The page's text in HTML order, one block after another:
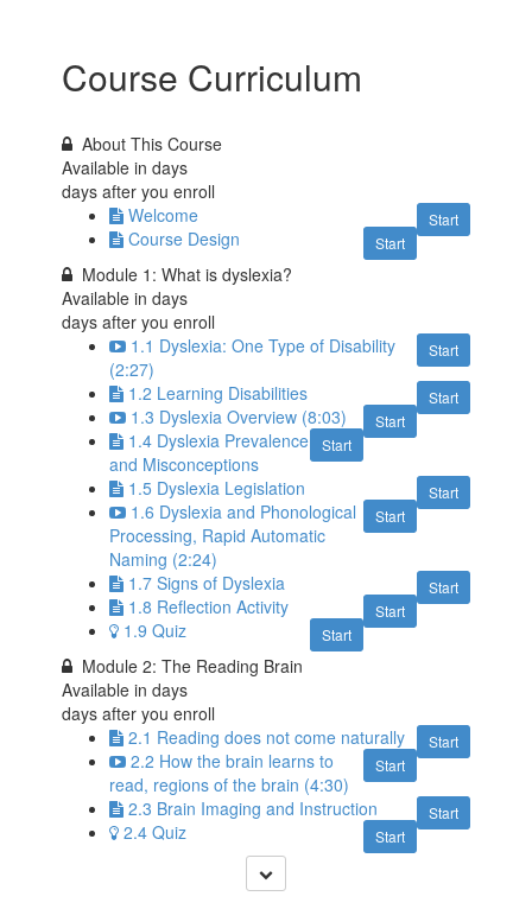
Course Curriculum
About This Course
Available indays
days after you enroll
Start
Welcome
Start
Course Design
Module 1: What is dyslexia?
Available indays
days after you enroll
Start
1.1 Dyslexia: One Type of Disability
(2:27)
Start
1.2 Learning Disabilities
Start
1.3 Dyslexia Overview (8:03)
Start
1.4 Dyslexia Prevalence
and Misconceptions
Start
1.5 Dyslexia Legislation
Start
1.6 Dyslexia and Phonological
Processing, Rapid Automatic
Naming (2:24)
Start
1.7 Signs of Dyslexia
Start
1.8 Reflection Activity
Start
1.9 Quiz
Module 2: The Reading Brain
Available indays
days after you enroll
Start
2.1 Reading does not come naturally
Start
2.2 How the brain learns to
read, regions of the brain (4:30)
Start
2.3 Brain Imaging and Instruction
Start
2.4 Quiz